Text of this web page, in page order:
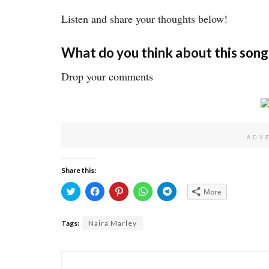
Listen and share your thoughts below!
What do you think about this
Drop your comments
Share this:
Click
to
share
Twitter
(Opens
Click
to
share
Facebook
(Opens
Click
to
share
Pinterest
(Opens
Click
to
share
Click
to More
Tags: Naira Marley